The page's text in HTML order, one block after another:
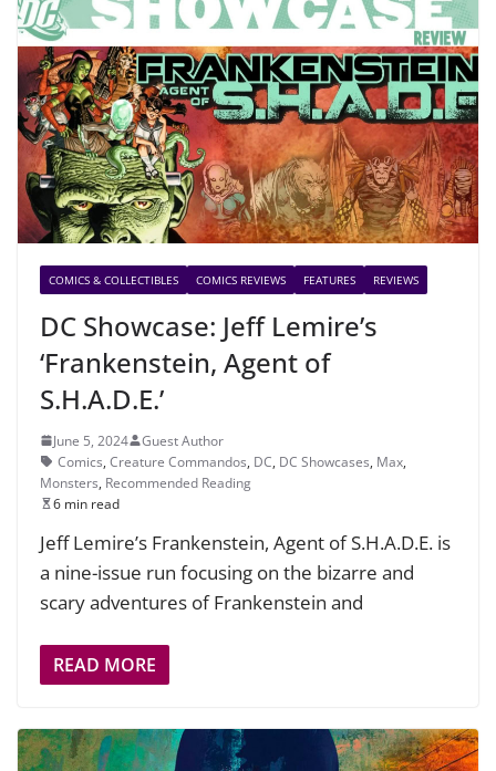
COMICS & COLLECTIBLES COMICS REVIEWS FEATURES REVIEWS
DC Showcase: Jeff Lemire’s
‘Frankenstein, Agent of
S.H.A.D.E.’
June 5, 2024
Guest Author
Comics, Creature Commandos, DC, DC Showcases, Max,
Monsters, Recommended Reading
6 min read
Jeff Lemire’s Frankenstein, Agent of S.H.A.D.E. is
a nine-issue run focusing on the bizarre and
scary adventures of Frankenstein and
READ MORE